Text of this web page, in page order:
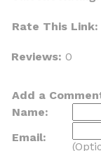
Rate This Link:
Reviews: 0
Add a
Name:
Email: